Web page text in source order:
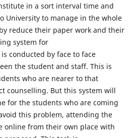
in a sort interval time and
University to manage in the whole
reduce their paper work and their
system for
conducted by face to face
the student and staff. This is
who are nearer to that
counselling. But this system will
for the students who are coming
this problem, attending the
online from their own place with